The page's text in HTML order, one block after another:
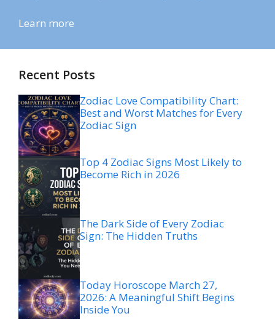
Learn more
Recent Posts
Zodiac Love Compatibility Chart:
Best and Worst Matches for Every
Zodiac Sign
Top 4 Zodiac Signs Most Likely to
Become Rich in 2026
The Dark Side of Every Zodiac
Sign: The Hidden Truths
Today Horoscope March 27,
2026: A Meaningful Shift Begins
Inside You